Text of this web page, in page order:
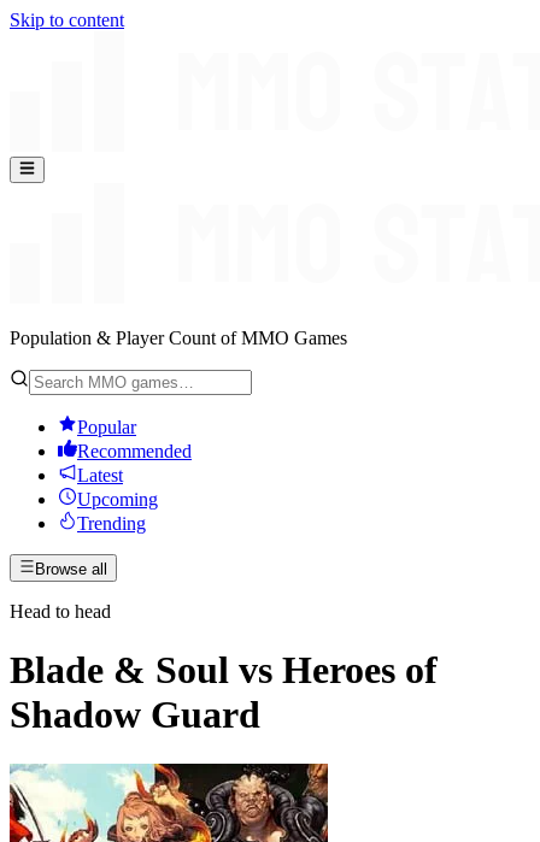
Skip to content
Population & Player Count of MMO Games
Popular
Recommended
Latest
Upcoming
Trending
Browse all
Head to head
Blade & Soul vs Heroes of
Shadow Guard